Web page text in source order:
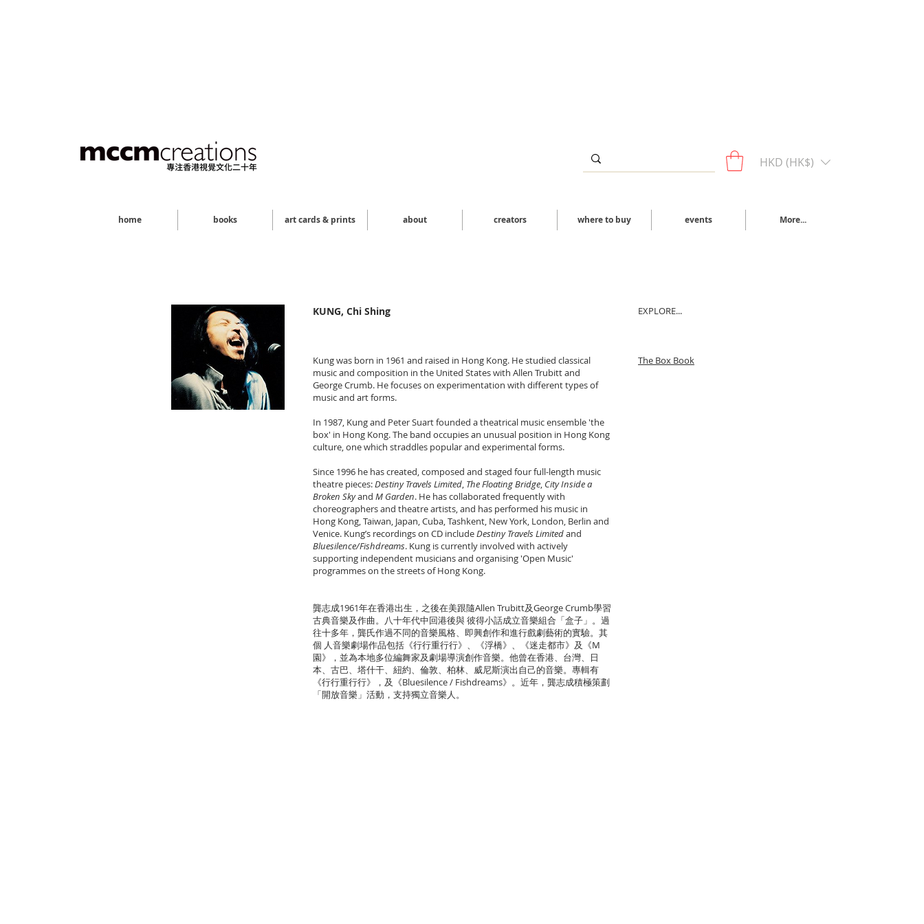
HKD (HK$)
home books art cards & prints about creators where to buy events More...
KUNG, Chi Shing EXPLORE...
Kung was born in 1961 and raised in Hong Kong. He studied classical
music and composition in the United States with Allen Trubitt and
George Crumb. He focuses on experimentation with different types of
music and art forms.
In 1987, Kung and Peter Suart founded a theatrical music ensemble 'the
box' in Hong Kong. The band occupies an unusual position in Hong Kong
culture, one which straddles popular and experimental forms.
Since 1996 he has created, composed and staged four full-length music
theatre pieces:Destiny Travels Limited, The Floating Bridge, City Inside a
Broken Skyand M Garden. He has collaborated frequently with
choreographers and theatre artists, and has performed his music in
Hong Kong, Taiwan, Japan, Cuba, Tashkent, New York, London, Berlin and
Venice. Kung’s recordings on CD includeDestiny Travels Limitedand
Bluesilence/Fishdreams. Kung is currently involved with actively
supporting independent musicians and organising 'Open Music'
programmes on the streets of Hong Kong.
龔志成1961年在香港出生，之後在美跟隨Allen Trubitt及George Crumb學習
古典音樂及作曲。八十年代中回港後與 彼得小話成立音樂組合「盒子」。過
往十多年，龔氏作過不同的音樂風格、即興創作和進行戲劇藝術的實驗。其
個 人音樂劇場作品包括《行行重行行》、《浮橋》、《迷走都市》及《M
園》，並為本地多位編舞家及劇場導演創作音樂。他曾在香港、台灣、日
本、古巴、塔什干、紐約、倫敦、柏林、威尼斯演出自己的音樂。專輯有
《行行重行行》，及《Bluesilence / Fishdreams》。近年，龔志成積極策劃
「開放音樂」活動，支持獨立音樂人。
The Box Book